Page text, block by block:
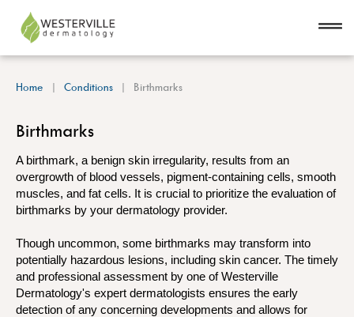
Home Conditions Birthmarks
Birthmarks
A birthmark, a benign skin irregularity, results from an
overgrowth of blood vessels, pigment-containing cells, smooth
muscles, and fat cells. It is crucial to prioritize the evaluation of
birthmarks by your dermatology provider.
Though uncommon, some birthmarks may transform into
potentially hazardous lesions, including skin cancer. The timely
and professional assessment by one of Westerville
Dermatology's expert dermatologists ensures the early
detection of any concerning developments and allows for